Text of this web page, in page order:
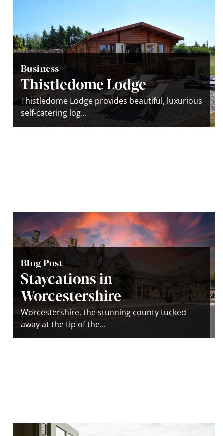
Business
Thistledome Lodge
Thistledome Lodge provides beautiful, luxurious
self-catering log...
Blog Post
Staycations in
Worcestershire
Worcestershire, the stunning county tucked
away at the tip of the...